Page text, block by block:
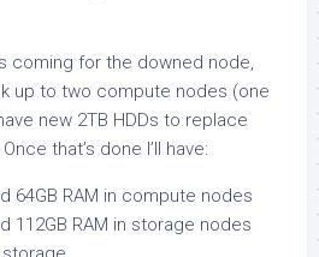
coming for the downed node,
up to two compute nodes (one
new 2TB HDDs to replace
that’s done I’ll have:
64GB RAM in compute nodes
112GB RAM in storage nodes